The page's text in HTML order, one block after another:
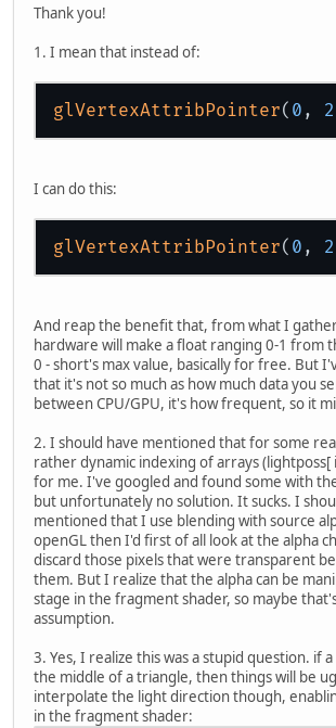
Thank you!
1. I mean that instead of:
glVertexAttribPointer( 0 , 2
I can do this:
glVertexAttribPointer( 0 , 2
And reap the benefit that, from what I
hardware will make a float ranging 0-1 from
0 - short's max value, basically for free. But
that it's not so much as how much data you
between CPU/GPU, it's how frequent, so it
2. I should have mentioned that for some
rather dynamic indexing of arrays (lightposs[
for me. I've googled and found some with
but unfortunately no solution. It sucks. I
mentioned that I use blending with source
openGL then I'd first of all look at the alpha
discard those pixels that were transparent
them. But I realize that the alpha can be
stage in the fragment shader, so maybe
assumption.
3. Yes, I realize this was a stupid question. if
the middle of a triangle, then things will be
interpolate the light direction though,
in the fragment shader: